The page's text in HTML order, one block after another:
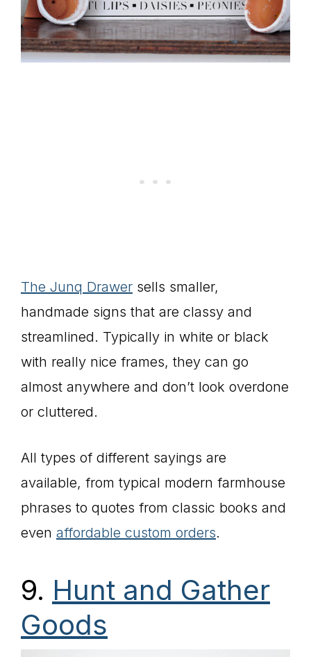
The Junq Drawer sells smaller,
handmade signs that are classy and
streamlined. Typically in white or black
with really nice frames, they can go
almost anywhere and don’t look overdone
or cluttered.
All types of different sayings are
available, from typical modern farmhouse
phrases to quotes from classic books and
even affordable custom orders.
9. Hunt and Gather
Goods